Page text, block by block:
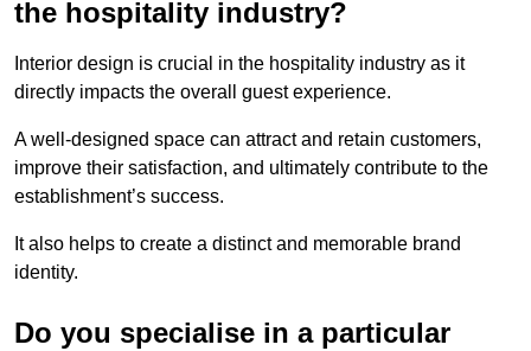
the hospitality industry?
Interior design is crucial in the hospitality industry as it
directly impacts the overall guest experience.
A well-designed space can attract and retain customers,
improve their satisfaction, and ultimately contribute to the
establishment’s success.
It also helps to create a distinct and memorable brand
identity.
Do you specialise in a particular